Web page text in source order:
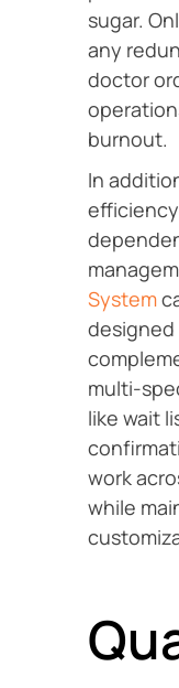
sugar.
any
doctor
burnout.
In
System
multi-
like wait
work
while